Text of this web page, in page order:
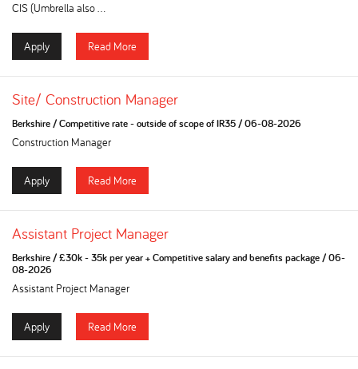
CIS (Umbrella also ...
Apply Read More
Site/ Construction Manager
Berkshire/Competitive rate - outside of scope of IR35/06-08-2026
Construction Manager
Apply Read More
Assistant Project Manager
Berkshire/£30k - 35k per year + Competitive salary and benefits package/06-
08-2026
Assistant Project Manager
Apply Read More